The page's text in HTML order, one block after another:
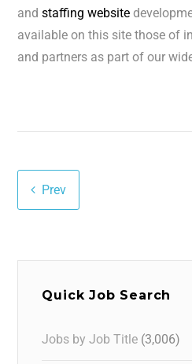
andstaffing website
available on this site those of
and partners as part of our
Prev
Quick Job Search
Jobs by Job Title (3,006)